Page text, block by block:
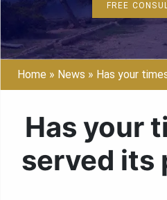
FREE
Home » News » Has your
Has your
served its